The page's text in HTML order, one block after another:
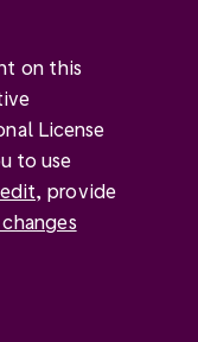
on this
License
to use
, provide